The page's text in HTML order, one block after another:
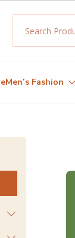
Men’s Fashion